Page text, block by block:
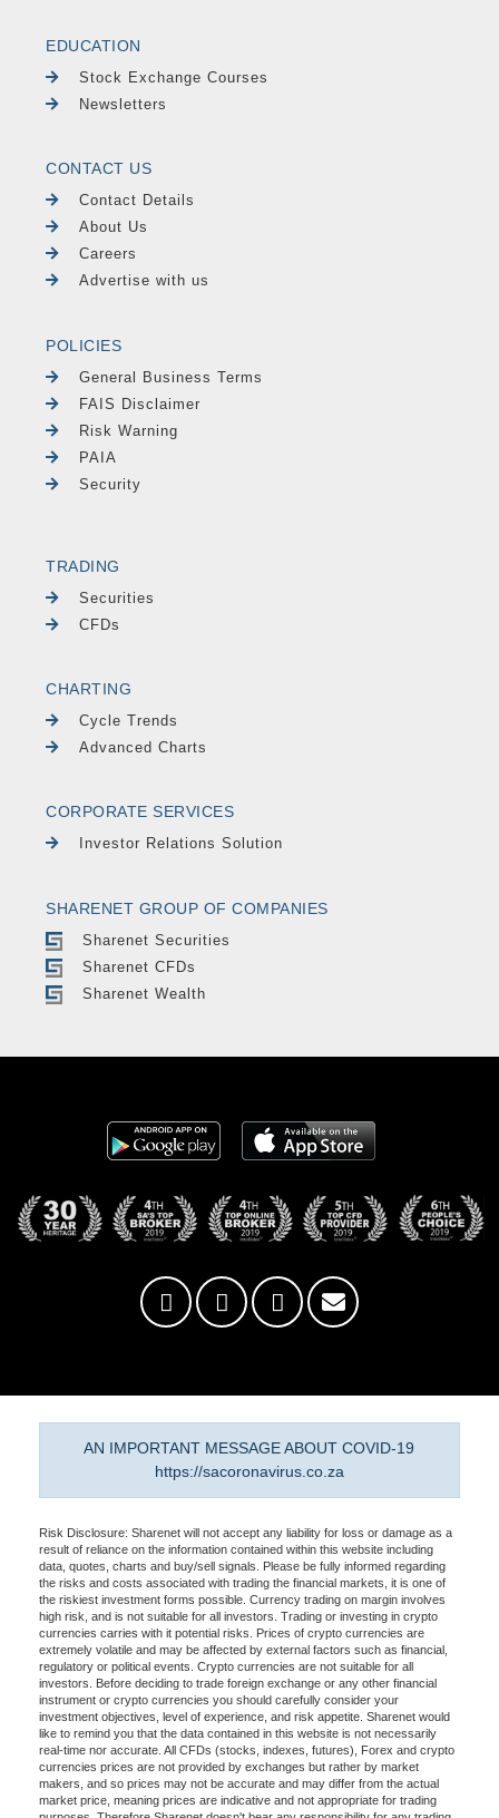
EDUCATION
Stock Exchange Courses
Newsletters
CONTACT US
Contact Details
About Us
Careers
Advertise with us
POLICIES
General Business Terms
FAIS Disclaimer
Risk Warning
PAIA
Security
TRADING
Securities
CFDs
CHARTING
Cycle Trends
Advanced Charts
CORPORATE SERVICES
Investor Relations Solution
SHARENET GROUP OF COMPANIES
Sharenet Securities
Sharenet CFDs
Sharenet Wealth
AN IMPORTANT MESSAGE ABOUT COVID-19
https://sacoronavirus.co.za
Risk Disclosure: Sharenet will not accept any liability for loss or damage as a
result of reliance on the information contained within this website including
data, quotes, charts and buy/sell signals. Please be fully informed regarding
the risks and costs associated with trading the financial markets, it is one of
the riskiest investment forms possible. Currency trading on margin involves
high risk, and is not suitable for all investors. Trading or investing in crypto
currencies carries with it potential risks. Prices of crypto currencies are
extremely volatile and may be affected by external factors such as financial,
regulatory or political events. Crypto currencies are not suitable for all
investors. Before deciding to trade foreign exchange or any other financial
instrument or crypto currencies you should carefully consider your
investment objectives, level of experience, and risk appetite. Sharenet would
like to remind you that the data contained in this website is not necessarily
real-time nor accurate. All CFDs (stocks, indexes, futures), Forex and crypto
currencies prices are not provided by exchanges but rather by market
makers, and so prices may not be accurate and may differ from the actual
market price, meaning prices are indicative and not appropriate for trading